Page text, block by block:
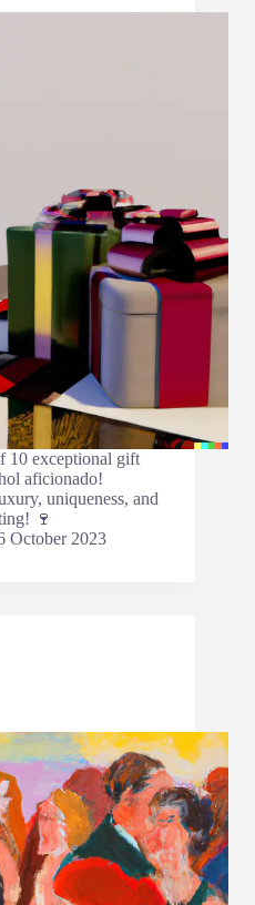
10 exceptional gift
aficionado!
uniqueness, and
🍷
October 2023